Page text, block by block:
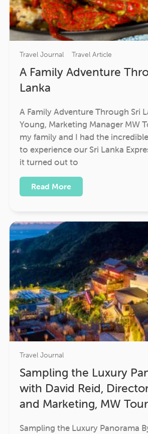
Travel Journal Travel Article
A Family Adventure
Lanka
A Family Adventure Through Sri
Young, Marketing Manager MW
my family and I had the
to experience our Sri Lanka
it turned out to
Read More
Travel Journal
Sampling the Luxury
with David Reid,
and Marketing, MW
Sampling the Luxury Panorama